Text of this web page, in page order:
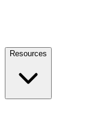
Resources